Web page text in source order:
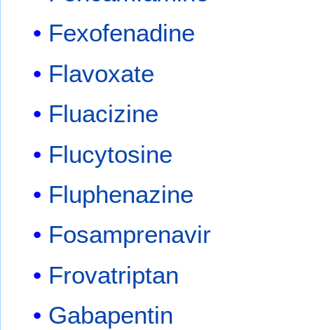
Fexofenadine
Flavoxate
Fluacizine
Flucytosine
Fluphenazine
Fosamprenavir
Frovatriptan
Gabapentin